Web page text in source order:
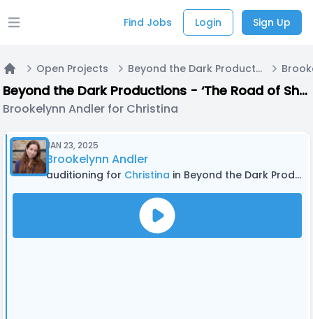
Open main menu Find Jobs Login Sign Up
Open Projects Beyond the Dark Productions - ‘The Road of Shadows’ - Season 4 | Original audio drama
Beyond the Dark Productions - ‘The Road of Shadows’ - Season 4 | Original audio drama
Brookelynn Andler for Christina
JAN 23, 2025
Brookelynn Andler
auditioning for Christina in Beyond the Dark Productions - ‘The Road of Shadows’ - Season 4 | Original audio drama